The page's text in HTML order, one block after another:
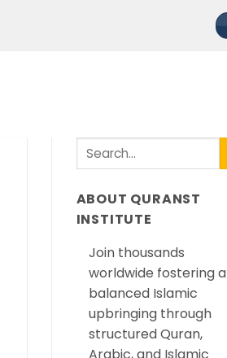
ABOUT QURANST
INSTITUTE
Join thousands
worldwide fostering a
balanced Islamic
upbringing through
structured Quran,